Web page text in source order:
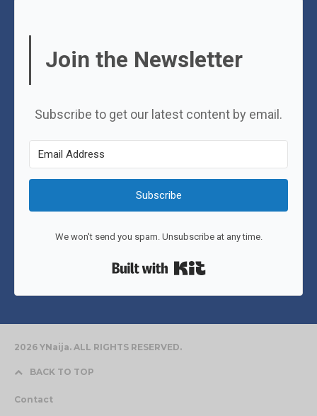
Join the Newsletter
Subscribe to get our latest content by email.
Subscribe
We won't send you spam. Unsubscribe at any time.
2026 YNaija. ALL RIGHTS RESERVED.
BACK TO TOP
Contact